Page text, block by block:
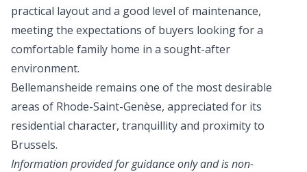
practical layout and a good level of maintenance,
meeting the expectations of buyers looking for a
comfortable family home in a sought-after
environment.
Bellemansheide remains one of the most desirable
areas of Rhode-Saint-Genèse, appreciated for its
residential character, tranquillity and proximity to
Brussels.
Information provided for guidance only and is non-